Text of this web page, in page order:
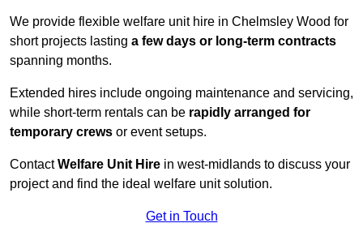
We provide flexible welfare unit hire in Chelmsley Wood for
short projects lasting a few days or long-term contracts
spanning months.
Extended hires include ongoing maintenance and servicing,
while short-term rentals can be rapidly arranged for
temporary crews or event setups.
ContactWelfare Unit Hire in west-midlands to discuss your
project and find the ideal welfare unit solution.
Get in Touch